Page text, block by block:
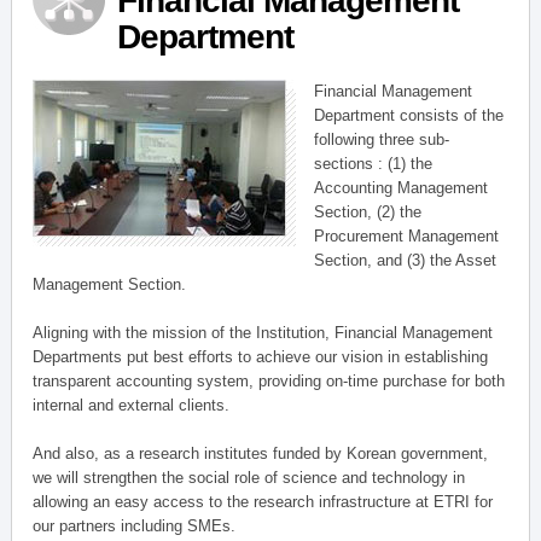
Department
Financial Management
Department consists of the
following three sub-
sections : (1) the
Accounting Management
Section, (2) the
Procurement Management
Section, and (3) the Asset
Management Section.
Aligning with the mission of the Institution, Financial Management
Departments put best efforts to achieve our vision in establishing
transparent accounting system, providing on-time purchase for both
internal and external clients.
And also, as a research institutes funded by Korean government,
we will strengthen the social role of science and technology in
allowing an easy access to the research infrastructure at ETRI for
our partners including SMEs.